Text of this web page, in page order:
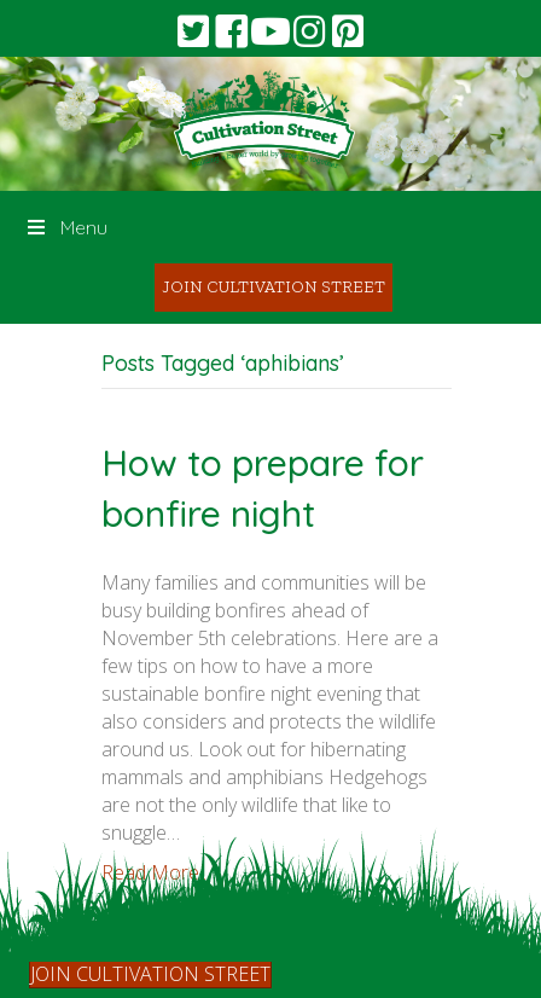
Menu
JOIN CULTIVATION STREET
Posts Tagged ‘aphibians’
How to prepare for
bonfire night
Many families and communities will be
busy building bonfires ahead of
November 5th celebrations. Here are a
few tips on how to have a more
sustainable bonfire night evening that
also considers and protects the wildlife
around us. Look out for hibernating
mammals and amphibians Hedgehogs
are not the only wildlife that like to
snuggle…
Read More...
JOIN CULTIVATION STREET